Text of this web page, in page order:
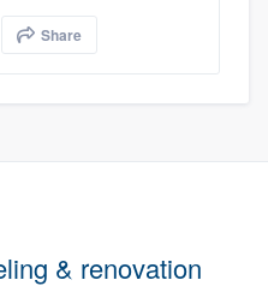
Share
& renovation